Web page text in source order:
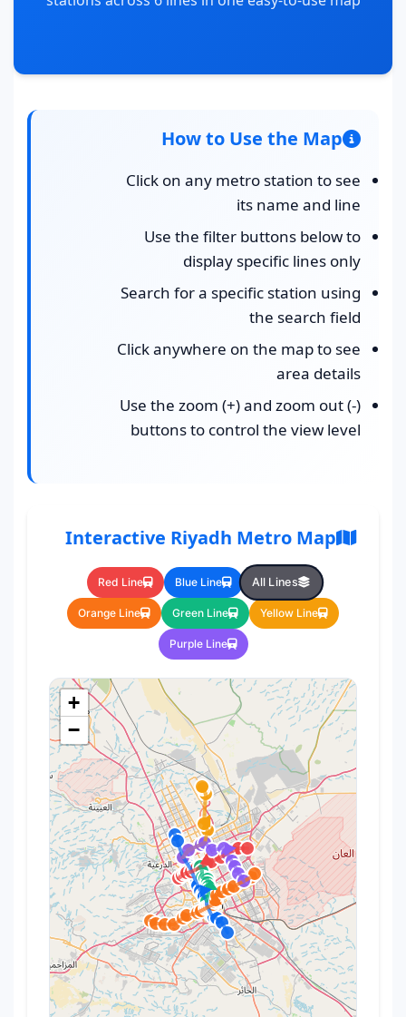
How to Use the Map
Click on any metro station to see
its name and line
Use the filter buttons below to
display specific lines only
Search for a specific station using
the search field
Click anywhere on the map to see
area details
Use the zoom (+) and zoom out (-)
buttons to control the view level
Interactive Riyadh Metro Map
All Lines
Blue Line
Red Line
Yellow Line
Green Line
Orange Line
Purple Line
+
−